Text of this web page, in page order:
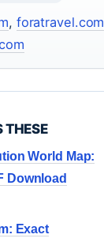
, foratravel.com
THESE
World Map:
Download
Exact